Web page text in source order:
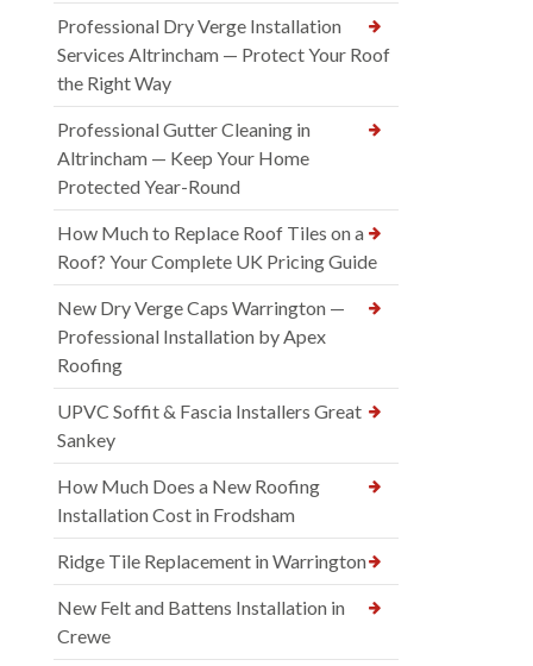
Professional Dry Verge Installation
Services Altrincham — Protect Your Roof
the Right Way
Professional Gutter Cleaning in
Altrincham — Keep Your Home
Protected Year-Round
How Much to Replace Roof Tiles on a
Roof? Your Complete UK Pricing Guide
New Dry Verge Caps Warrington —
Professional Installation by Apex
Roofing
UPVC Soffit & Fascia Installers Great
Sankey
How Much Does a New Roofing
Installation Cost in Frodsham
Ridge Tile Replacement in Warrington
New Felt and Battens Installation in
Crewe